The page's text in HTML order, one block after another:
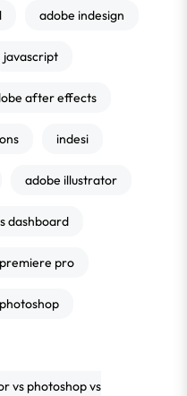
adobe indesign
javascript
after effects
indesi
adobe illustrator
dashboard
premiere pro
vs photoshop vs